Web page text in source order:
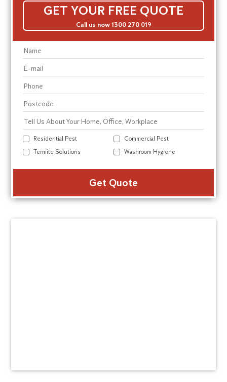
GET YOUR FREE QUOTE
Call us now 1300 270 019
Residential Pest
Commercial Pest
Termite Solutions
Washroom Hygiene